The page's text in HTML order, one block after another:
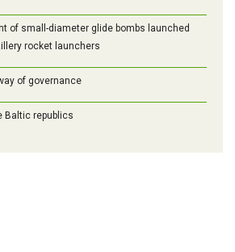
of small-diameter glide bombs launched
rocket launchers
of governance
Baltic republics